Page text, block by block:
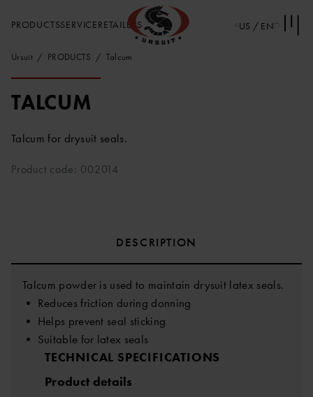
PRODUCTSSERVICERETAILERS US / EN
Ursuit PRODUCTS Talcum
TALCUM
Talcum for drysuit seals.
Product code: 002014
DESCRIPTION
Talcum powder is used to maintain drysuit latex seals.
• Reduces friction during donning
• Helps prevent seal sticking
• Suitable for latex seals
TECHNICAL SPECIFICATIONS
Product details